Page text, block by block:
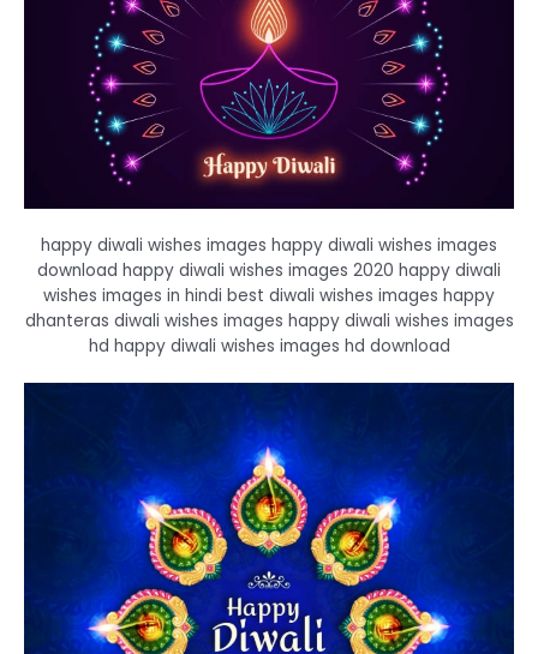
happy diwali wishes images happy diwali wishes images
download happy diwali wishes images 2020 happy diwali
wishes images in hindi best diwali wishes images happy
dhanteras diwali wishes images happy diwali wishes images
hd happy diwali wishes images hd download